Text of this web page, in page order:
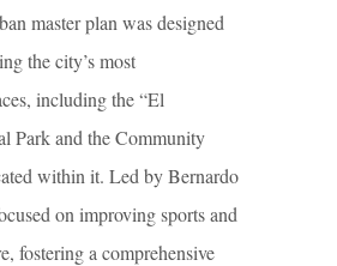
master plan was designed
the city’s most
including the “El
Park and the Community
within it. Led by Bernardo
on improving sports and
fostering a comprehensive